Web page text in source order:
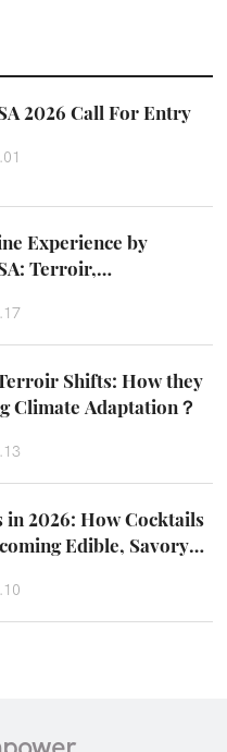
2026 Call For Entry
Experience by
Terroir,
Glass
Shifts: How they
Climate Adaptation？
in 2026: How Cocktails
Edible, Savory